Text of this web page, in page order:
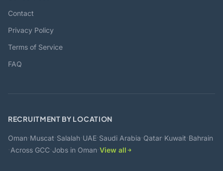
Contact
Privacy Policy
Terms of Service
FAQ
RECRUITMENT BY LOCATION
Oman·Muscat·Salalah·UAE·Saudi Arabia·Qatar·Kuwait·Bahrain
·Across GCC·Jobs in Oman·View all